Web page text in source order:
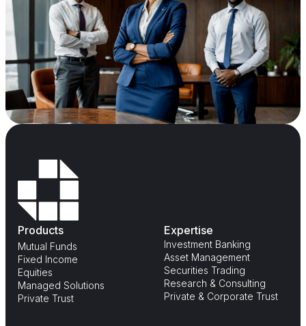
Products
Mutual Funds
Fixed Income
Equities
Managed Solutions
Private Trust
Expertise
Investment Banking
Asset Management
Securities Trading
Research & Consulting
Private & Corporate Trust